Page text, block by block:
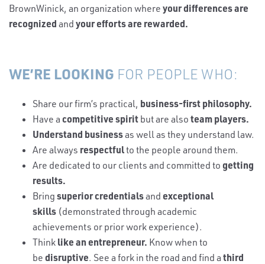
BrownWinick, an organization where your differences are
recognized and your efforts are rewarded.
WE’RE LOOKING FOR PEOPLE WHO:
Share our firm’s practical, business-first philosophy.
Have a competitive spirit but are also team players.
Understand businessas well as they understand law.
Are always respectfulto the people around them.
Are dedicated to our clients and committed to getting
results.
Bring superior credentialsand exceptional
skills (demonstrated through academic
achievements or prior work experience).
Think like an entrepreneur. Know when to
be disruptive. See a fork in the road and find a third